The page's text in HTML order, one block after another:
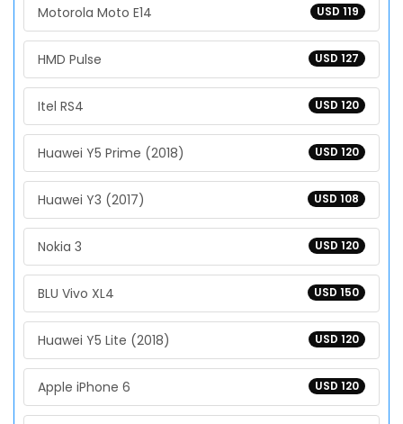
USD 119
Motorola Moto E14
USD 127
HMD Pulse
USD 120
Itel RS4
USD 120
Huawei Y5 Prime (2018)
USD 108
Huawei Y3 (2017)
USD 120
Nokia 3
USD 150
BLU Vivo XL4
USD 120
Huawei Y5 Lite (2018)
USD 120
Apple iPhone 6